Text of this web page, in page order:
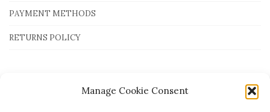
Manage Cookie Consent
PAYMENT METHODS
RETURNS POLICY
Payment Methods